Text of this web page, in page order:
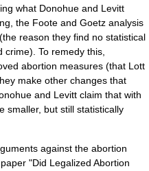
what Donohue and Levitt
the Foote and Goetz analysis
reason they find no statistical
To remedy this,
abortion measures (that Lott
make other changes that
and Levitt claim that with
smaller, but still statistically
against the abortion
"Did Legalized Abortion